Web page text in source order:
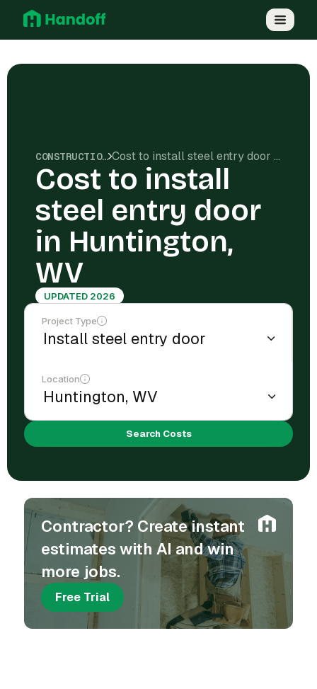
CONSTRUCTION COSTS Cost to install steel entry door in Huntington, WV
Cost to install
steel entry door
in Huntington,
WV
UPDATED 2026
Project Type
Location
Search Costs
Contractor? Create instant
estimates with AI and win
more jobs.
Free Trial